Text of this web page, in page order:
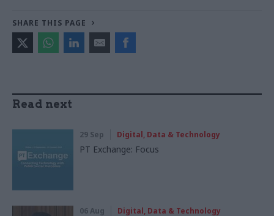
SHARE THIS PAGE
Read next
29 Sep Digital, Data & Technology
PT Exchange: Focus
06 Aug Digital, Data & Technology